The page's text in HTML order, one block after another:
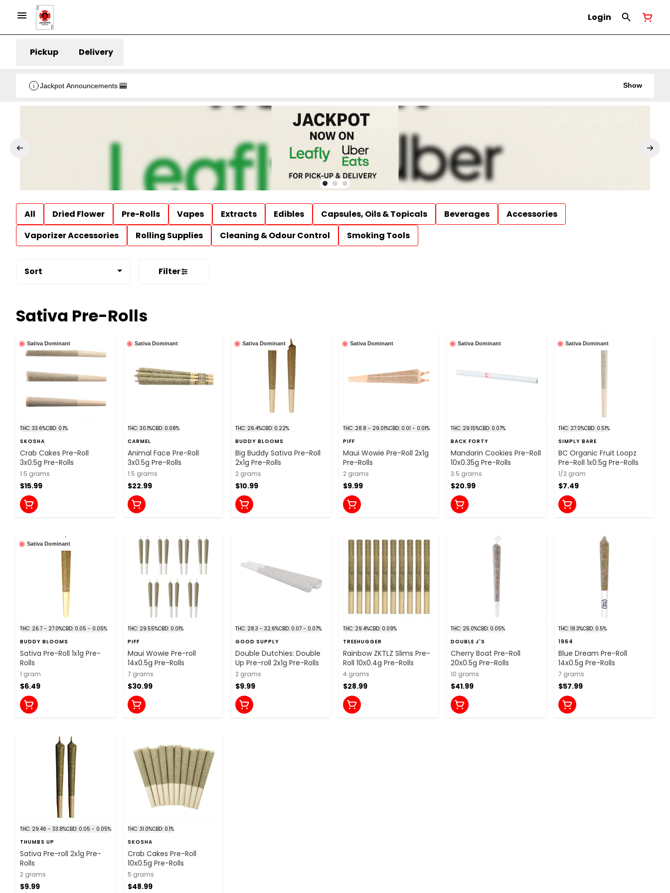
Login
Pickup Delivery
Jackpot Announcements 🎰 Show
All Dried Flower Pre-Rolls Vapes Extracts Edibles Capsules, Oils & Topicals Beverages
Accessories
Vaporizer Accessories
Rolling Supplies Cleaning & Odour Control Smoking Tools
Sort Filter
Sativa Pre-Rolls
Sativa Dominant
THC: 33.6%CBD: 0.1%
SKOSHA
Crab Cakes Pre-Roll
3x0.5g Pre-Rolls
1.5 grams
$15.99
Sativa Dominant
THC: 30.1%CBD: 0.08%
CARMEL
Animal Face Pre-Roll
3x0.5g Pre-Rolls
1.5 grams
$22.99
Sativa Dominant
THC: 26.4%CBD: 0.22%
BUDDY BLOOMS
Big Buddy Sativa Pre-Roll
2x1g Pre-Rolls
2 grams
$10.99
Sativa Dominant
THC: 28.8 - 29.01%CBD: 0.01 - 0.01%
PIFF
Maui Wowie Pre-Roll 2x1g
Pre-Rolls
2 grams
$9.99
Sativa Dominant
THC: 29.15%CBD: 0.07%
BACK FORTY
Mandarin Cookies Pre-Roll
10x0.35g Pre-Rolls
3.5 grams
$20.99
Sativa Dominant
THC: 27.0%CBD: 0.51%
SIMPLY BARE
BC Organic Fruit Loopz
Pre-Roll 1x0.5g Pre-Rolls
1/2 gram
$7.49
Sativa Dominant
THC: 26.7 - 27.0%CBD: 0.05 - 0.05%
BUDDY BLOOMS
Sativa Pre-Roll 1x1g Pre-
Rolls
1 gram
$6.49
THC: 29.55%CBD: 0.01%
PIFF
Maui Wowie Pre-roll
14x0.5g Pre-Rolls
7 grams
$30.99
THC: 28.3 - 32.6%CBD: 0.07 - 0.07%
GOOD SUPPLY
Double Dutchies: Double
Up Pre-roll 2x1g Pre-Rolls
2 grams
$9.99
THC: 29.4%CBD: 0.09%
TREEHUGGER
Rainbow ZKTLZ Slims Pre-
Roll 10x0.4g Pre-Rolls
4 grams
$28.99
THC: 25.0%CBD: 0.05%
DOUBLE J'S
Cherry Boat Pre-Roll
20x0.5g Pre-Rolls
10 grams
$41.99
THC: 18.3%CBD: 0.5%
1964
Blue Dream Pre-Roll
14x0.5g Pre-Rolls
7 grams
$57.99
THC: 29.46 - 33.8%CBD: 0.05 - 0.05%
THUMBS UP
Sativa Pre-roll 2x1g Pre-
Rolls
2 grams
$9.99
THC: 31.0%CBD: 0.1%
SKOSHA
Crab Cakes Pre-Roll
10x0.5g Pre-Rolls
5 grams
$48.99